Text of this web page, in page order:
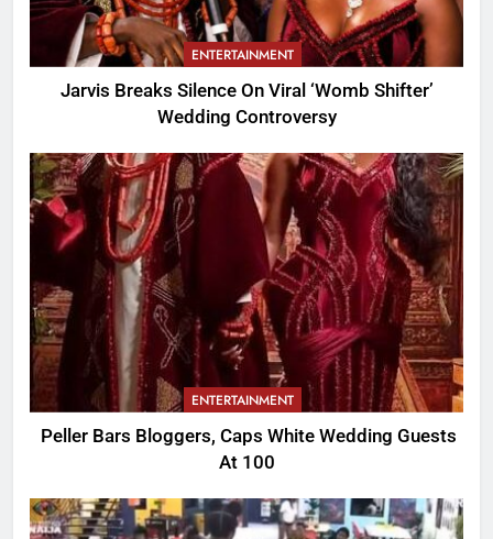
ENTERTAINMENT
Jarvis Breaks Silence On Viral ‘Womb Shifter’
Wedding Controversy
ENTERTAINMENT
Peller Bars Bloggers, Caps White Wedding Guests
At 100